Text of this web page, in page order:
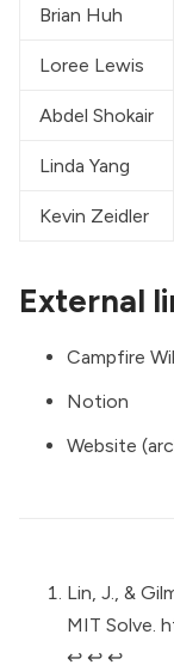
Brian Huh
Loree Lewis
Abdel Shokair
Linda Yang
Kevin Zeidler
External
Campfire
Notion
Website
Lin, J., &
MIT Solve.
↩︎ ↩︎ ↩︎